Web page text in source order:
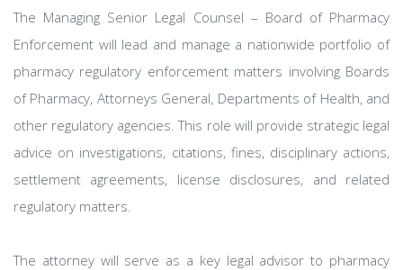
The Managing Senior Legal Counsel – Board of Pharmacy
Enforcement will lead and manage a nationwide portfolio of
pharmacy regulatory enforcement matters involving Boards
of Pharmacy, Attorneys General, Departments of Health, and
other regulatory agencies. This role will provide strategic legal
advice on investigations, citations, fines, disciplinary actions,
settlement agreements, license disclosures, and related
regulatory matters.
The attorney will serve as a key legal advisor to pharmacy